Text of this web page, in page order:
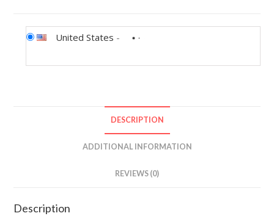
United States -
DESCRIPTION
ADDITIONAL INFORMATION
REVIEWS (0)
Description